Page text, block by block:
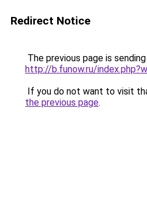
Redirect Notice
The previous page is
http://b.funow.ru/
If you do not want to visit
the previous page.